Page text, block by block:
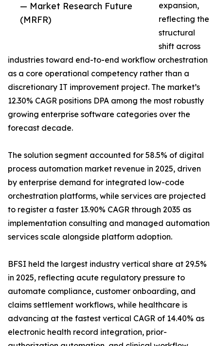
— Market Research Future
(MRFR)
expansion,
reflecting the
structural
shift across
industries toward end-to-end workflow orchestration
as a core operational competency rather than a
discretionary IT improvement project. The market’s
12.30% CAGR positions DPA among the most robustly
growing enterprise software categories over the
forecast decade.
The solution segment accounted for 58.5% of digital
process automation market revenue in 2025, driven
by enterprise demand for integrated low-code
orchestration platforms, while services are projected
to register a faster 13.90% CAGR through 2035 as
implementation consulting and managed automation
services scale alongside platform adoption.
BFSI held the largest industry vertical share at 29.5%
in 2025, reflecting acute regulatory pressure to
automate compliance, customer onboarding, and
claims settlement workflows, while healthcare is
advancing at the fastest vertical CAGR of 14.40% as
electronic health record integration, prior-